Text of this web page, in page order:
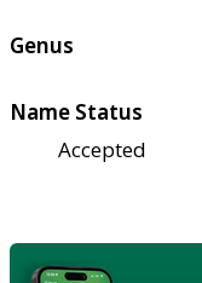
Genus
Name Status
Accepted